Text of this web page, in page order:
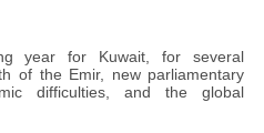
year for Kuwait, for several
of the Emir, new parliamentary
difficulties, and the global